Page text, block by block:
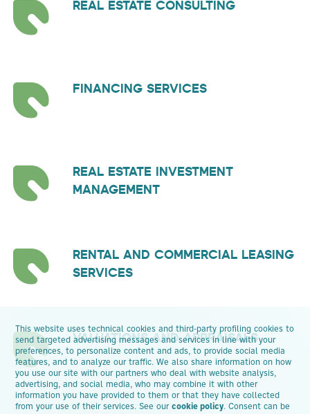
This website uses technical cookies and third-party profiling cookies to
send targeted advertising messages and services in line with your
preferences, to personalize content and ads, to provide social media
features, and to analyze our traffic. We also share information on how
you use our site with our partners who deal with website analysis,
advertising, and social media, who may combine it with other
information you have provided to them or that they have collected
from your use of their services. See our cookie policy. Consent can be
REAL ESTATE CONSULTING
FINANCING SERVICES
REAL ESTATE INVESTMENT
MANAGEMENT
RENTAL AND COMMERCIAL LEASING
SERVICES
VALUATIONS AND APPRAISALS